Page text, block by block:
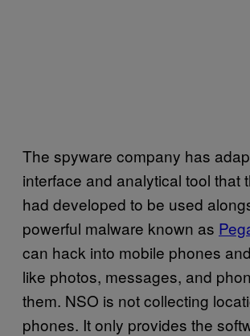
The spyware company has
interface and analytical tool that
had developed to be used
powerful malware known as
can hack into mobile phones
like photos, messages, and
them. NSO is not collecting
phones. It only provides the